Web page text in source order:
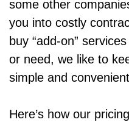
some other
you into costly
buy “add-on”
or need, we like to
simple and
Here’s how our